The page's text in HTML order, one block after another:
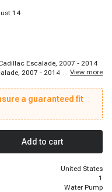
14
Escalade, 2007 - 2014
2007 - 2014 Cadillac
2007 - 2009 Chevrolet
- 2022 Chevrolet Corvette,
Chevrolet Express 2500,
Chevrolet Express 2500,
Chevrolet Express 3500,
Chevrolet Express 3500,
... View more
a guaranteed fit
Add to cart
United States
1
Water Pump